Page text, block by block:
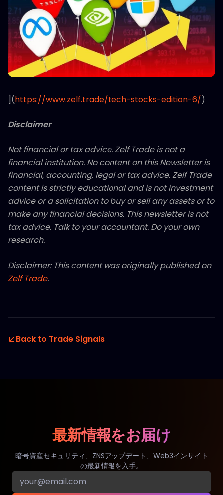
](https://www.zelf.trade/tech-stocks-edition-6/)
Disclaimer
Not financial or tax advice. Zelf Trade is not a
financial institution. No content on this Newsletter is
financial, accounting, legal or tax advice. Zelf Trade
content is strictly educational and is not investment
advice or a solicitation to buy or sell any assets or to
make any financial decisions. This newsletter is not
tax advice. Talk to your accountant. Do your own
research.
Disclaimer: This content was originally published on
Zelf Trade.
Back to Trade Signals
最新情報をお届け
暗号資産セキュリティ、ZNSアップデート、Web3インサイト
の最新情報を入手。